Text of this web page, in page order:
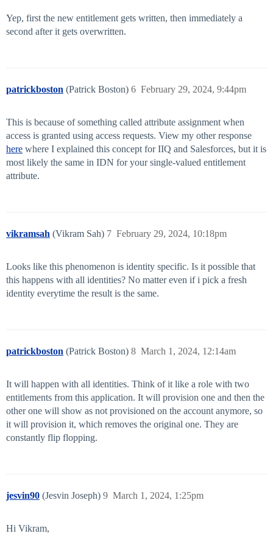
Yep, first the new entitlement gets written, then immediately a
second after it gets overwritten.
patrickboston (Patrick Boston) February 29, 2024, 9:44pm
6
This is because of something called attribute assignment when
access is granted using access requests. View my other response
here where I explained this concept for IIQ and Salesforces, but it is
most likely the same in IDN for your single-valued entitlement
attribute.
vikramsah (Vikram Sah) February 29, 2024, 10:18pm
7
Looks like this phenomenon is identity specific. Is it possible that
this happens with all identities? No matter even if i pick a fresh
identity everytime the result is the same.
patrickboston (Patrick Boston) March 1, 2024, 12:14am
8
It will happen with all identities. Think of it like a role with two
entitlements from this application. It will provision one and then the
other one will show as not provisioned on the account anymore, so
it will provision it, which removes the original one. They are
constantly flip flopping.
jesvin90 (Jesvin Joseph) March 1, 2024, 1:25pm
9
Hi Vikram,